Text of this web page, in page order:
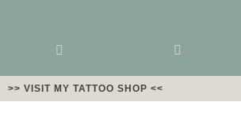
>> VISIT MY TATTOO SHOP <<